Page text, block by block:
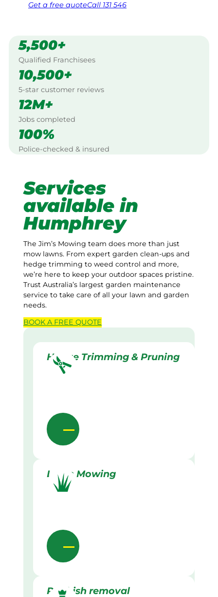
Get a free quoteCall 131 546
5,500+
Qualified Franchisees
10,500+
5-star customer reviews
12M+
Jobs completed
100%
Police-checked & insured
Services
available in
Humphrey
The Jim’s Mowing team does more than just
mow lawns. From expert garden clean-ups and
hedge trimming to weed control and more,
we’re here to keep your outdoor spaces pristine.
Trust Australia’s largest garden maintenance
service to take care of all your lawn and garden
needs.
BOOK A FREE QUOTE
Hedge Trimming & Pruning
Lawn Mowing
Rubbish removal